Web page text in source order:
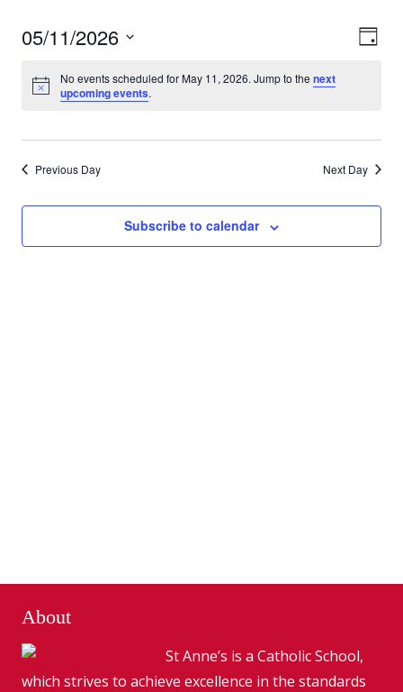
Day
05/11/2026
date.
No events scheduled for May 11, 2026. Jump to the next
upcoming events.
Previous Day Next Day
Subscribe to calendar
About
St Anne’s is a Catholic School,
which strives to achieve excellence in the standards